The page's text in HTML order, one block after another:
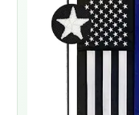
after rain, and it dries